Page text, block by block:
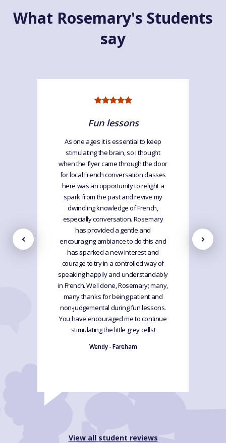
What Rosemary's Students
say
Fun lessons
As one ages it is essential to keep
stimulating the brain, so I thought
when the flyer came through the door
for local French conversation classes
here was an opportunity to relight a
spark from the past and revive my
dwindling knowledge of French,
especially conversation. Rosemary
has provided a gentle and
encouraging ambiance to do this and
has sparked a new interest and
courage to try in a controlled way of
speaking happily and understandably
in French. Well done, Rosemary; many,
many thanks for being patient and
non-judgemental during fun lessons.
You have encouraged me to continue
stimulating the little grey cells!
Wendy - Fareham
View all student reviews